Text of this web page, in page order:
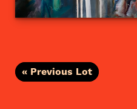
« Previous Lot